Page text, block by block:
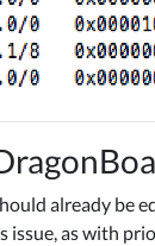
already be
issue, as with